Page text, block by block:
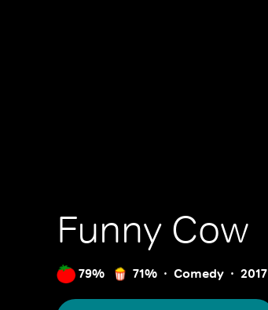
Funny Cow
79% 71% Comedy 2017